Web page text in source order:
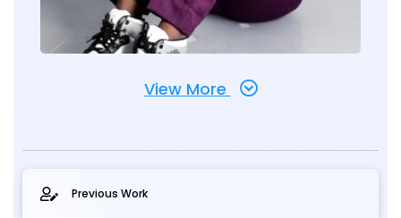
View More
Previous Work